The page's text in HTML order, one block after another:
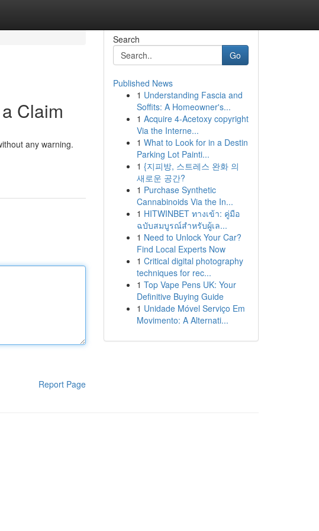
Claim
any warning.
Report Page
Search
Go
Published News
1 Understanding Fascia and
Soffits: A Homeowner's...
1 Acquire 4-Acetoxy copyright
Via the Interne...
1 What to Look for in a Destin
Parking Lot Painti...
1 {지피방, 스트레스 완화 의
새로운 공간?
1 Purchase Synthetic
Cannabinoids Via the In...
1 HITWINBET ทางเข้า: คู่มือ
ฉบับสมบูรณ์สำหรับผู้เล...
1 Need to Unlock Your Car?
Find Local Experts Now
1 Critical digital photography
techniques for rec...
1 Top Vape Pens UK: Your
Definitive Buying Guide
1 Unidade Móvel Serviço Em
Movimento: A Alternati...